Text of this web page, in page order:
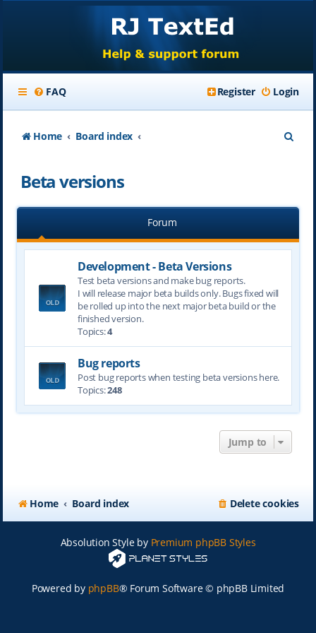
FAQ Login
Register
Home Board index
h
Beta versions
Forum
Development - Beta Versions
Test beta versions and make bug reports.
I will release major beta builds only. Bugs fixed will
be rolled up into the next major beta build or the
finished version.
Topics:4
Bug reports
Post bug reports when testing beta versions here.
Topics:248
Jump to
Home Board index Delete cookies
Absolution Style by Premium phpBB Styles
Powered by phpBB® Forum Software © phpBB Limited